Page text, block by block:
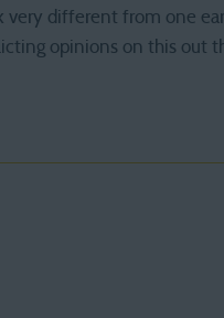
different from one
opinions on this out